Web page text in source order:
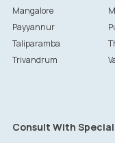
Mangalore
Payyannur
Taliparamba
Trivandrum
Consult With